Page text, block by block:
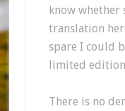
know whether
translation
spare I could
limited
There is no